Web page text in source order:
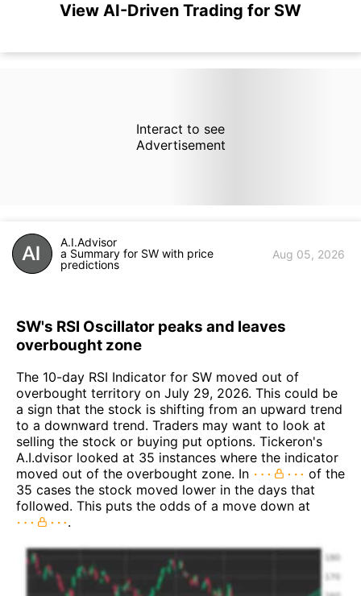
View AI-Driven Trading for SW
Interact to see
Advertisement
A.I.Advisor
a Summary for SW with price
predictions
Aug 05, 2026
SW's RSI Oscillator peaks and leaves
overbought zone
The 10-day RSI Indicator for SW moved out of
overbought territory on July 29, 2026. This could be
a sign that the stock is shifting from an upward trend
to a downward trend. Traders may want to look at
selling the stock or buying put options. Tickeron's
A.I.dvisor looked at 35 instances where the indicator
moved out of the overbought zone. In
of the
35 cases the stock moved lower in the days that
followed. This puts the odds of a move down at
.